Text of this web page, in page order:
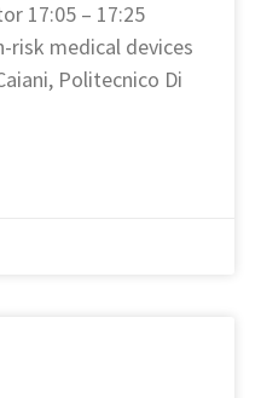
17:05 – 17:25
medical devices
Politecnico Di